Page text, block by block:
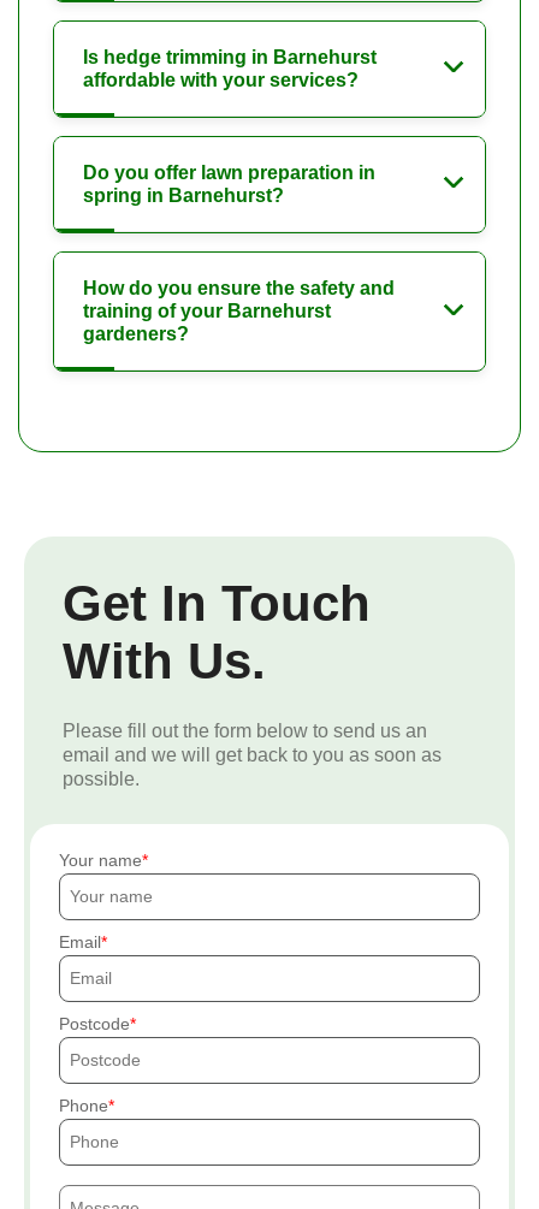
Is hedge trimming in Barnehurst
affordable with your services?
Do you offer lawn preparation in
spring in Barnehurst?
How do you ensure the safety and
training of your Barnehurst
gardeners?
Get In Touch
With Us.
Please fill out the form below to send us an
email and we will get back to you as soon as
possible.
Your name
Email
Postcode
Phone